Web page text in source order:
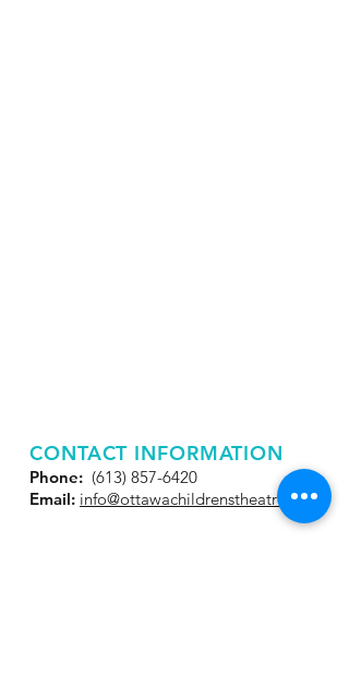
CONTACT INFORMATION
Phone: (613) 857-6420
Email: info@ottawachildrenstheatre.net